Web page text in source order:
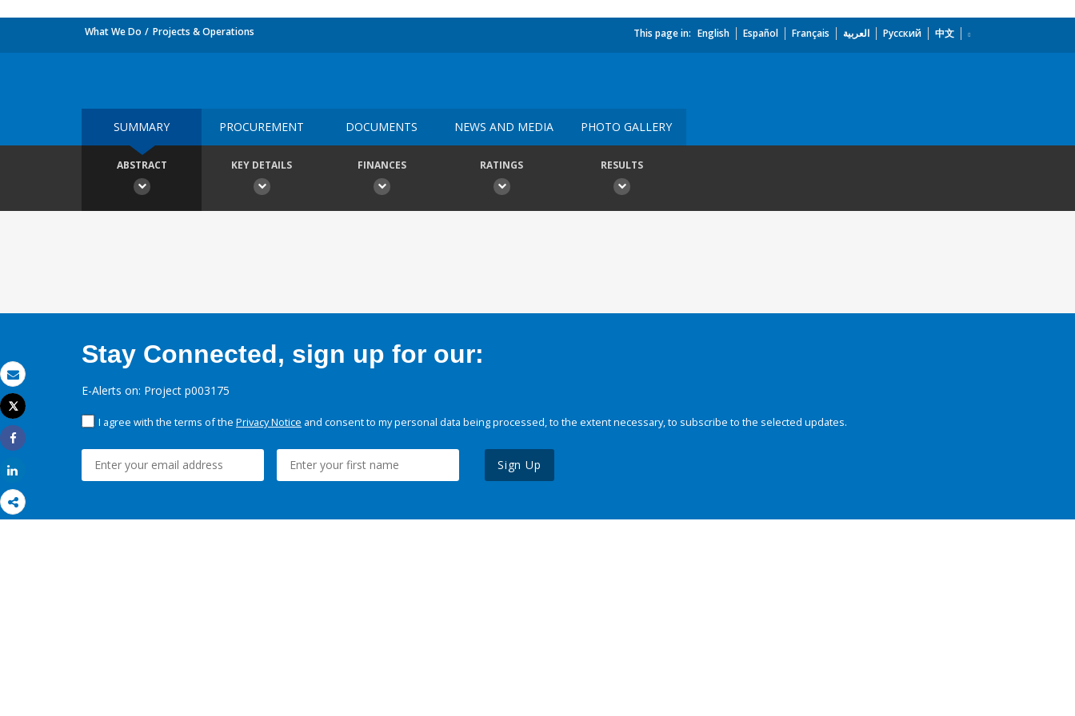
Email
Print
Tweet
Share
What We Do Projects & Operations This page in: English Español Français العربية Русский 中文
SUMMARY PROCUREMENT DOCUMENTS NEWS AND MEDIA PHOTO GALLERY
ABSTRACT KEY DETAILS FINANCES RATINGS RESULTS
Stay Connected, sign up for our:
E-Alerts on: Project p003175
I agree with the terms of the Privacy Notice and consent to my personal data being processed, to the extent necessary, to subscribe to the selected updates.
Sign Up